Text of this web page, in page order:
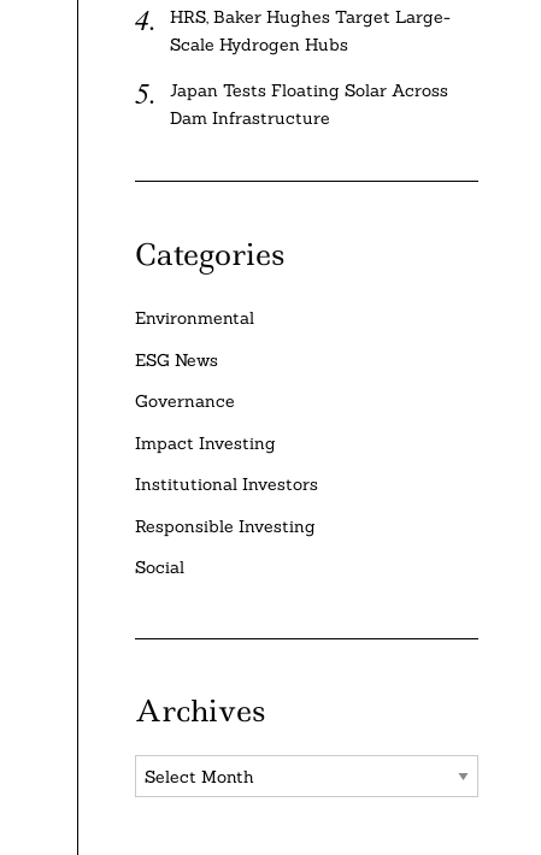
HRS, Baker Hughes Target Large-
Scale Hydrogen Hubs
Japan Tests Floating Solar Across
Dam Infrastructure
Categories
Environmental
ESG News
Governance
Impact Investing
Institutional Investors
Responsible Investing
Social
Archives
Archives